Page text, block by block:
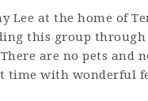
Lee at the home of
this group through
are no pets and
time with wonderful